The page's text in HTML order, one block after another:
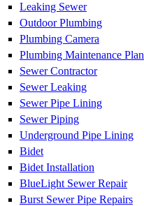
Leaking Sewer
Outdoor Plumbing
Plumbing Camera
Plumbing Maintenance Plan
Sewer Contractor
Sewer Leaking
Sewer Pipe Lining
Sewer Piping
Underground Pipe Lining
Bidet
Bidet Installation
BlueLight Sewer Repair
Burst Sewer Pipe Repairs